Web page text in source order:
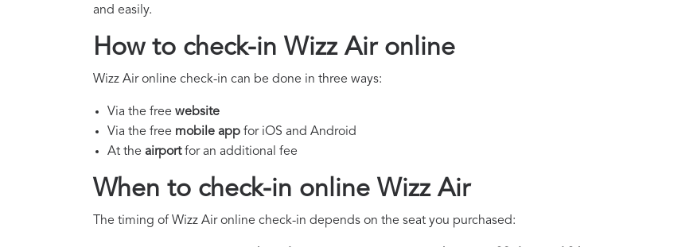
and easily.
How to check-in Wizz Air online
Wizz Air online check-in can be done in three ways:
Via the free website
Via the free mobile app for iOS and Android
At the airportfor an additional fee
When to check-in online Wizz Air
The timing of Wizz Air online check-in depends on the seat you purchased: